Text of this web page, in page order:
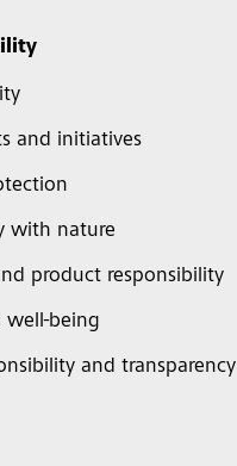
and initiatives
with nature
product responsibility
well-being
and transparency